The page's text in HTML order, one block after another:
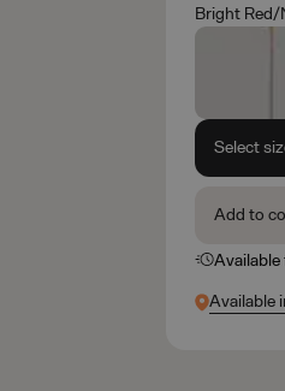
Bright Red/
Select
Add to
Available
Available